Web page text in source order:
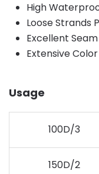
High
Loose Strands
Excellent
Extensive
Usage
100D/3
150D/2